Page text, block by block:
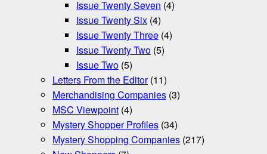
Issue Twenty Seven (4)
Issue Twenty Six (4)
Issue Twenty Three (4)
Issue Twenty Two (5)
Issue Two (5)
Letters From the Editor(11)
Merchandising Companies (3)
MSC Viewpoint (4)
Mystery Shopper Profiles (34)
Mystery Shopping Companies (217)